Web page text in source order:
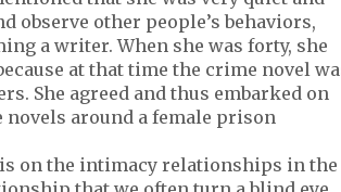
observe other people’s behaviors,
a writer. When she was forty, she
at that time the crime novel
She agreed and thus embarked on
novels around a female prison
on the intimacy relationships in the